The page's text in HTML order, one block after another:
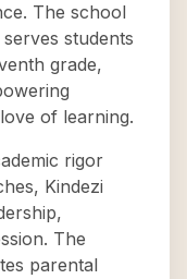
The school
students
grade,
of learning.
rigor
Kindezi
The
parental